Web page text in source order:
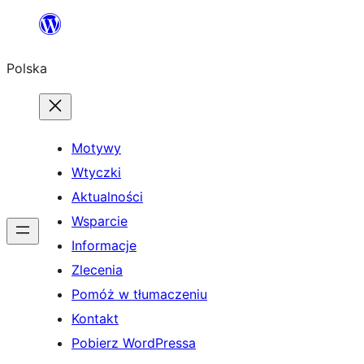
Przejdź
treści
Polska
Motywy
Wtyczki
Aktualności
Wsparcie
Informacje
Zlecenia
Pomóż w tłumaczeniu
Kontakt
Pobierz WordPressa